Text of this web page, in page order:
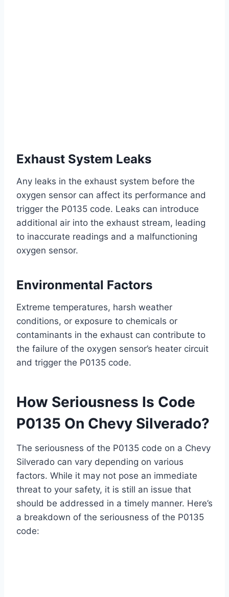
Exhaust System Leaks
Any leaks in the exhaust system before the
oxygen sensor can affect its performance and
trigger the P0135 code. Leaks can introduce
additional air into the exhaust stream, leading
to inaccurate readings and a malfunctioning
oxygen sensor.
Environmental Factors
Extreme temperatures, harsh weather
conditions, or exposure to chemicals or
contaminants in the exhaust can contribute to
the failure of the oxygen sensor’s heater circuit
and trigger the P0135 code.
How Seriousness Is Code
P0135 On Chevy Silverado?
The seriousness of the P0135 code on a Chevy
Silverado can vary depending on various
factors. While it may not pose an immediate
threat to your safety, it is still an issue that
should be addressed in a timely manner. Here’s
a breakdown of the seriousness of the P0135
code: